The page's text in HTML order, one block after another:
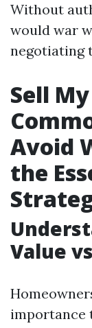
Without
would war
negotiating
Sell
Avoid
the
Value
importance